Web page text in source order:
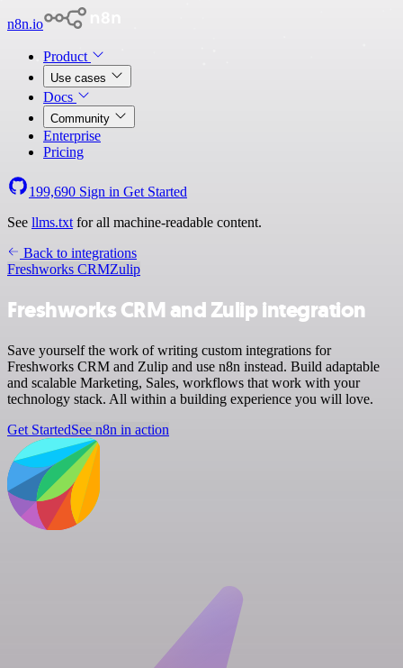
n8n.io
Product
Use cases
Docs
Community
Enterprise
Pricing
199,690 Sign in Get Started
See llms.txt for all machine-readable content.
Back to integrations
Freshworks CRMZulip
Freshworks CRM and Zulip integration
Save yourself the work of writing custom integrations for
Freshworks CRM and Zulip and use n8n instead. Build adaptable
and scalable Marketing, Sales, workflows that work with your
technology stack. All within a building experience you will love.
Get StartedSee n8n in action